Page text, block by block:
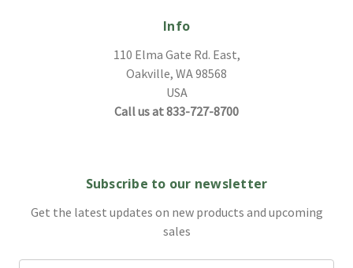
Info
110 Elma Gate Rd. East,
Oakville, WA 98568
USA
Call us at 833-727-8700
Subscribe to our newsletter
Get the latest updates on new products and upcoming
sales